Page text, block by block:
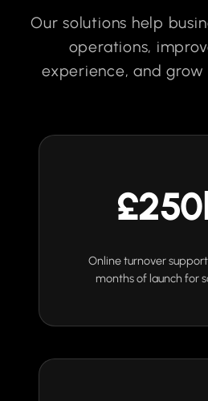
Our solutions help
operations,
experience, and grow
Online turnover
months of launch for